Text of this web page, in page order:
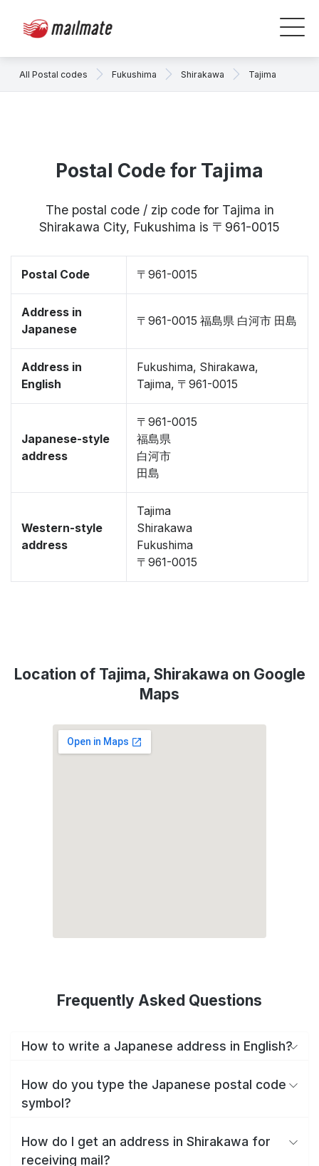
All Postal codes Fukushima Shirakawa Tajima
Postal Code for Tajima
The postal code / zip code for Tajima in
Shirakawa City, Fukushima is 〒961-0015
Postal Code 〒961-0015
Address in
Japanese
〒961-0015 福島県 白河市 田島
Address in
English
Fukushima, Shirakawa,
Tajima, 〒961-0015
Japanese-style
address
〒961-0015
福島県
白河市
田島
Western-style
address
Tajima
Shirakawa
Fukushima
〒961-0015
Location of Tajima, Shirakawa on Google
Maps
Frequently Asked Questions
How to write a Japanese address in English?
How do you type the Japanese postal code
symbol?
How do I get an address in Shirakawa for
receiving mail?